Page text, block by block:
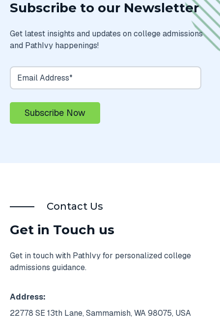
Subscribe to our Newsletter
Get latest insights and updates on college admissions
and PathIvy happenings!
Contact Us
Get in Touch us
Get in touch with PathIvy for personalized college
admissions guidance.
Address:
22778 SE 13th Lane, Sammamish, WA 98075, USA